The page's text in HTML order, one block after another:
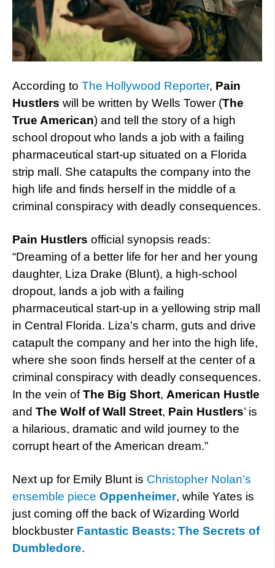
According to The Hollywood Reporter, Pain
Hustlers will be written by Wells Tower (The
True American) and tell the story of a high
school dropout who lands a job with a failing
pharmaceutical start-up situated on a Florida
strip mall. She catapults the company into the
high life and finds herself in the middle of a
criminal conspiracy with deadly consequences.
Pain Hustlers official synopsis reads:
“Dreaming of a better life for her and her young
daughter, Liza Drake (Blunt), a high-school
dropout, lands a job with a failing
pharmaceutical start-up in a yellowing strip mall
in Central Florida. Liza’s charm, guts and drive
catapult the company and her into the high life,
where she soon finds herself at the center of a
criminal conspiracy with deadly consequences.
In the vein ofThe Big Short, American Hustle
and The Wolf of Wall Street, Pain Hustlers’ is
a hilarious, dramatic and wild journey to the
corrupt heart of the American dream.”
Next up for Emily Blunt is Christopher Nolan’s
ensemble piece Oppenheimer, while Yates is
just coming off the back of Wizarding World
blockbuster Fantastic Beasts: The Secrets of
Dumbledore.